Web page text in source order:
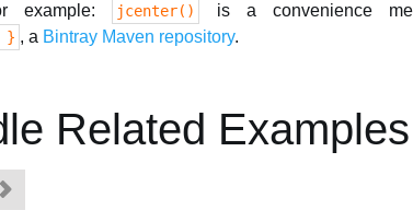
example:
jcenter() is a convenience
} , a Bintray Maven repository.
Related Examples